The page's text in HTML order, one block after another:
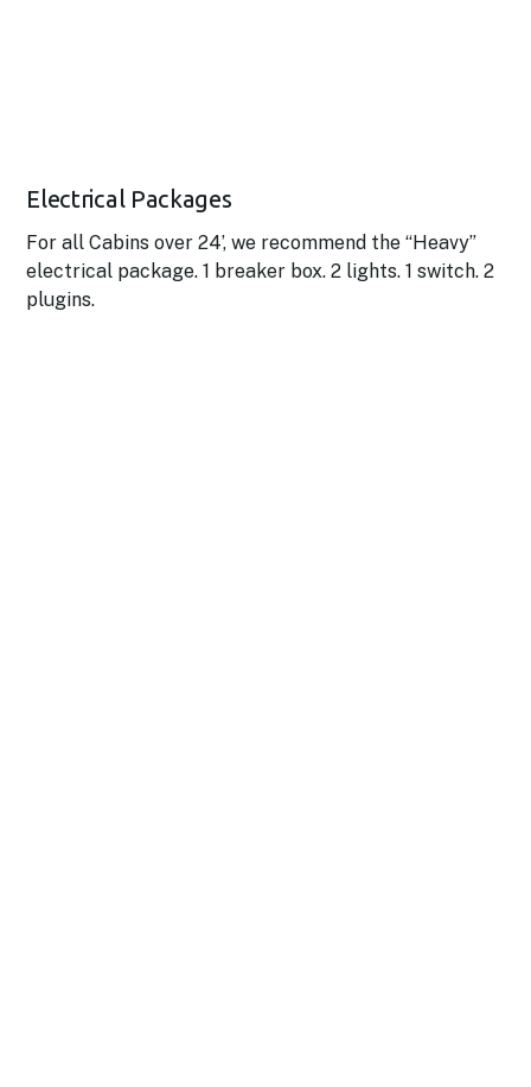
Electrical Packages
For all Cabins over 24’, we recommend the “Heavy”
electrical package. 1 breaker box. 2 lights. 1 switch. 2
plugins.